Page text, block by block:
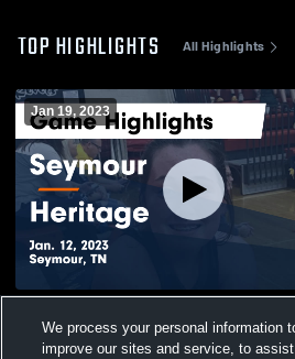
TOP HIGHLIGHTS All Highlights
Jan 19, 2023
Jan. 12, 2023
Views
We process your personal information
improve our sites and service, to